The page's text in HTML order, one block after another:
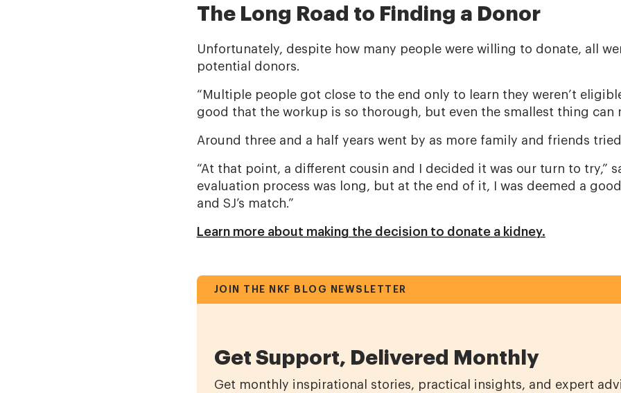
The Long Road to Finding a Donor
Unfortunately, despite how many people were willing to donate, all
potential donors.
“Multiple people got close to the end only to learn they weren’t
good that the workup is so thorough, but even the smallest thing can
Around three and a half years went by as more family and friends
“At that point, a different cousin and I decided it was our turn to try,”
evaluation process was long, but at the end of it, I was deemed a
and SJ’s match.”
Learn more about making the decision to donate a kidney.
JOIN THE NKF BLOG NEWSLETTER
Get Support, Delivered Monthly
Get monthly inspirational stories, practical insights, and expert